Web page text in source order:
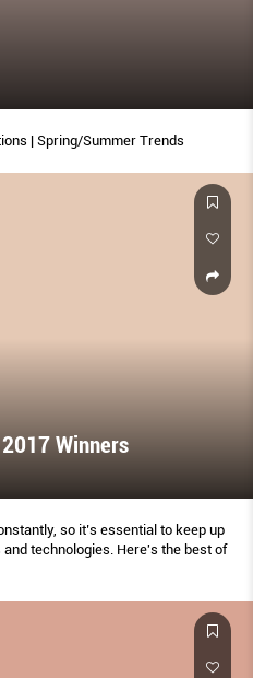
| Spring/Summer Trends
Winners
so it’s essential to keep up
technologies. Here's the best of